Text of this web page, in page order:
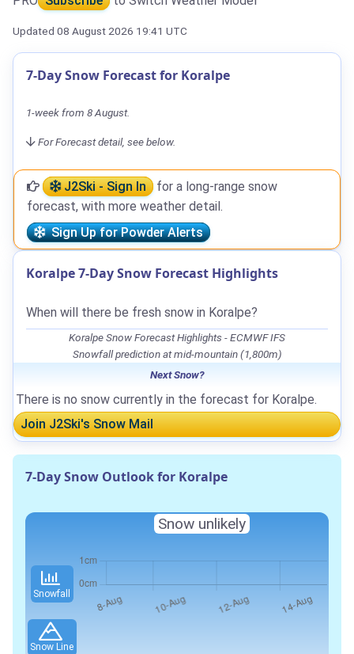
Updated 08 August 2026 19:41 UTC
7-Day Snow Forecast for Koralpe
1-week from 8 August.
For Forecast detail, see below.
J2Ski - Sign In
for a long-range snow
forecast, with more weather detail.
Sign Up for Powder Alerts
Koralpe 7-Day Snow Forecast Highlights
When will there be fresh snow in Koralpe?
Koralpe Snow Forecast Highlights - ECMWF IFS
Snowfall prediction at mid-mountain (1,800m)
Next Snow?
There is no snow currently in the forecast for Koralpe.
Join J2Ski's Snow Mail
7-Day Snow Outlook for Koralpe
Snowfall
Snow Line
Snow unlikely